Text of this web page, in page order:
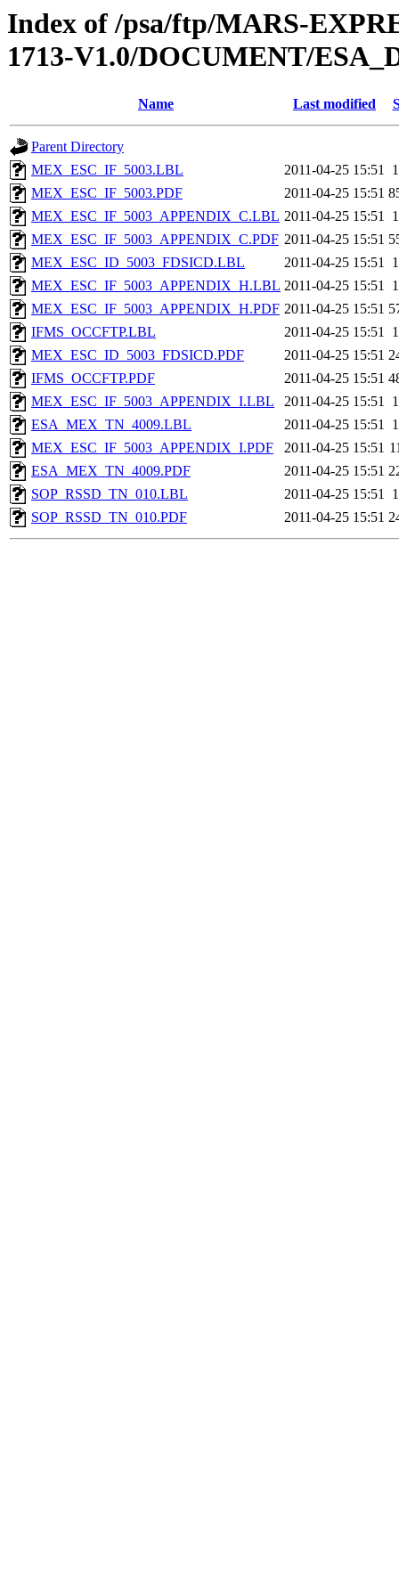
Index of /psa/ftp/MARS-
1713-V1.0/DOCUMENT/
Name Last modified
Parent Directory
MEX_ESC_IF_5003.LBL
2011-04-25 15:51
MEX_ESC_IF_5003.PDF
2011-04-25 15:51
MEX_ESC_IF_5003_APPENDIX_C.LBL 2011-04-25 15:51
MEX_ESC_IF_5003_APPENDIX_C.PDF 2011-04-25 15:51
MEX_ESC_ID_5003_FDSICD.LBL
2011-04-25 15:51
MEX_ESC_IF_5003_APPENDIX_H.LBL 2011-04-25 15:51
MEX_ESC_IF_5003_APPENDIX_H.PDF 2011-04-25 15:51
IFMS_OCCFTP.LBL
2011-04-25 15:51
MEX_ESC_ID_5003_FDSICD.PDF
2011-04-25 15:51
IFMS_OCCFTP.PDF
2011-04-25 15:51
MEX_ESC_IF_5003_APPENDIX_I.LBL
2011-04-25 15:51
ESA_MEX_TN_4009.LBL
2011-04-25 15:51
MEX_ESC_IF_5003_APPENDIX_I.PDF
2011-04-25 15:51
ESA_MEX_TN_4009.PDF
2011-04-25 15:51
SOP_RSSD_TN_010.LBL
2011-04-25 15:51
SOP_RSSD_TN_010.PDF
2011-04-25 15:51